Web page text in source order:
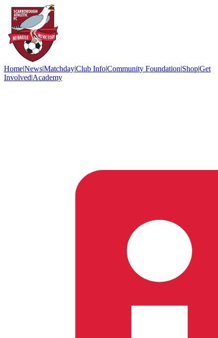
Home|News|Matchday|Club Info|Community Foundation|Shop|Get
Involved|Academy